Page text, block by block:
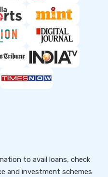
to avail loans, check
and investment schemes